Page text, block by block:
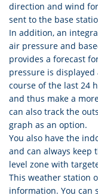
direction and wind
sent to the base
In addition, an
air pressure and
provides a forecast
pressure is
course of the last 24
and thus make a
can also track the
graph as an option.
You also have the
and can always
level zone with
This weather station
information. You can